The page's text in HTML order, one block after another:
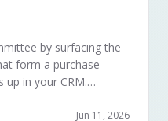
by surfacing the
form a purchase
up in your CRM.
knowing why, because
Jun 11, 2026